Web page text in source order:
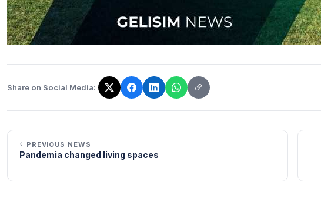
Share on Social Media:
The link has been copied!
PREVIOUS NEWS
Pandemia changed living spaces